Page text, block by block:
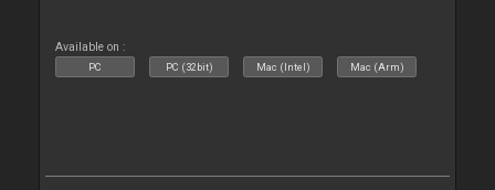
Available on :
PC PC (32bit) Mac (Intel) Mac (Arm)